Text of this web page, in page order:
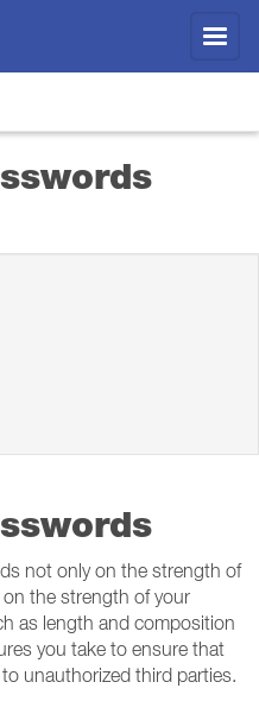
not only on the strength of
the strength of your
as length and composition
you take to ensure that
unauthorized third parties.